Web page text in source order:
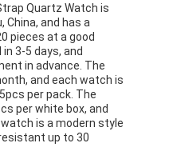
Quartz Watch is
China, and has a
pieces at a good
3-5 days, and
in advance. The
and each watch is
per pack. The
per white box, and
is a modern style
up to 30